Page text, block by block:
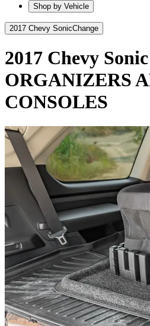
Shop by Vehicle
2017 Chevy SonicChange
2017 Chevy Sonic
ORGANIZERS
CONSOLES